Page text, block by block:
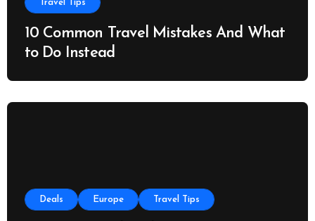
Travel Tips
10 Common Travel Mistakes And What
to Do Instead
Deals Europe Travel Tips